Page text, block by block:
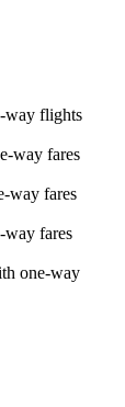
way flights
way fares
way fares
fares
one-way